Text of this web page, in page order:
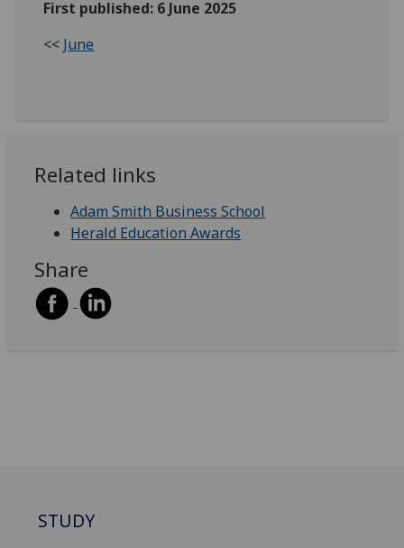
First published: 6 June 2025
<< June
Related links
Adam Smith Business School
Herald Education Awards
Share
STUDY